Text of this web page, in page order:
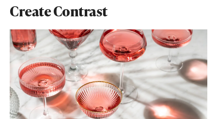
Create Contrast